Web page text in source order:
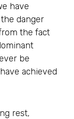
have
danger
the fact
be
achieved
rest,